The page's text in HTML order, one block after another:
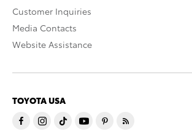
Customer Inquiries
Media Contacts
Website Assistance
TOYOTA USA